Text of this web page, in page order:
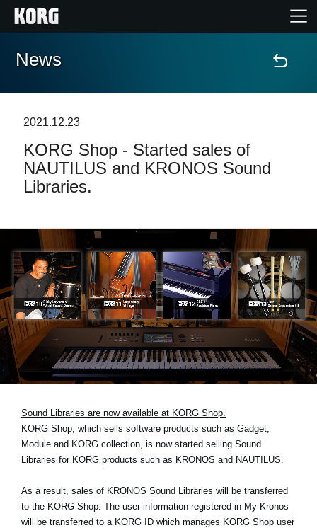
Home
Features
Events
Support
Store Locator
News
Location
Social Media
About KORG
News
2021.12.23
KORG Shop - Started sales of
NAUTILUS and KRONOS Sound
Libraries.
Sound Libraries are now available at KORG Shop.
KORG Shop, which sells software products such as Gadget,
Module and KORG collection, is now started selling Sound
Libraries for KORG products such as KRONOS and NAUTILUS.
As a result, sales of KRONOS Sound Libraries will be transferred
to the KORG Shop. The user information registered in My Kronos
will be transferred to a KORG ID which manages KORG Shop user